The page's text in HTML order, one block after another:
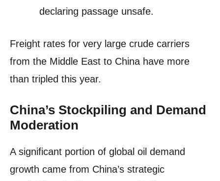
declaring passage unsafe.
Freight rates for very large crude carriers
from the Middle East to China have more
than tripled this year.
China’s Stockpiling and Demand
Moderation
A significant portion of global oil demand
growth came from China’s strategic